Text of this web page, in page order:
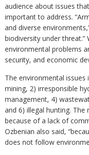
audience about issues
important to address.
and diverse
biodiversity under threat.”
environmental problems
security, and economic
The environmental issues
mining, 2) irresponsible
management, 4)
and 6) illegal hunting. The
because of a lack of
Ozbenian also said,
does not follow